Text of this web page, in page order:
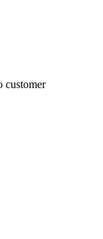
customer